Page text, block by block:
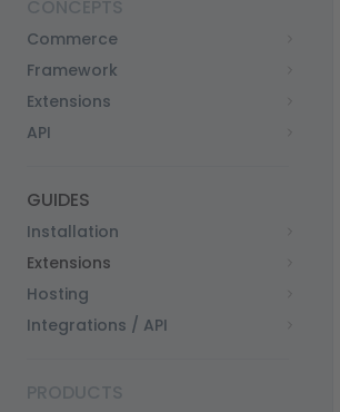
Commerce
Framework
Extensions
API
GUIDES
Installation
Extensions
Hosting
Integrations / API